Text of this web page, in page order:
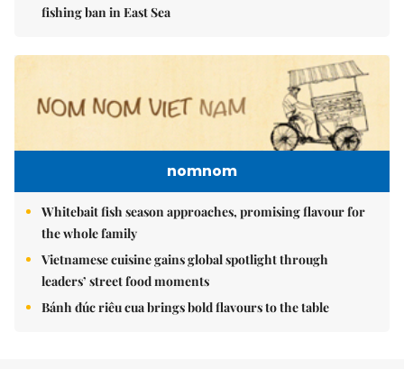
fishing ban in East Sea
nomnom
Whitebait fish season approaches, promising flavour for
the whole family
Vietnamese cuisine gains global spotlight through
leaders’ street food moments
Bánh đúc riêu cua brings bold flavours to the table